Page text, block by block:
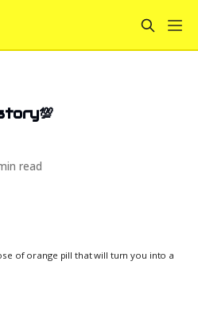
read
of orange pill that will turn you into a